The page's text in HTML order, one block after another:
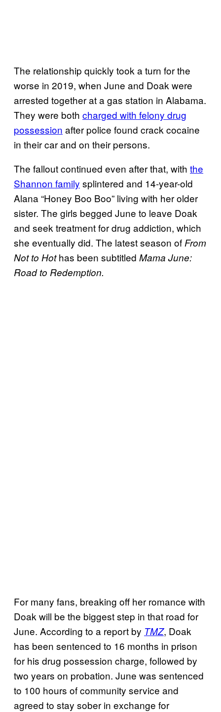
The relationship quickly took a turn for the
worse in 2019, when June and Doak were
arrested together at a gas station in Alabama.
They were both charged with felony drug
possession after police found crack cocaine
in their car and on their persons.
The fallout continued even after that, with the
Shannon family splintered and 14-year-old
Alana “Honey Boo Boo” living with her older
sister. The girls begged June to leave Doak
and seek treatment for drug addiction, which
she eventually did. The latest season of From
Not to Hothas been subtitled Mama June:
Road to Redemption.
For many fans, breaking off her romance with
Doak will be the biggest step in that road for
June. According to a report by TMZ, Doak
has been sentenced to 16 months in prison
for his drug possession charge, followed by
two years on probation. June was sentenced
to 100 hours of community service and
agreed to stay sober in exchange for